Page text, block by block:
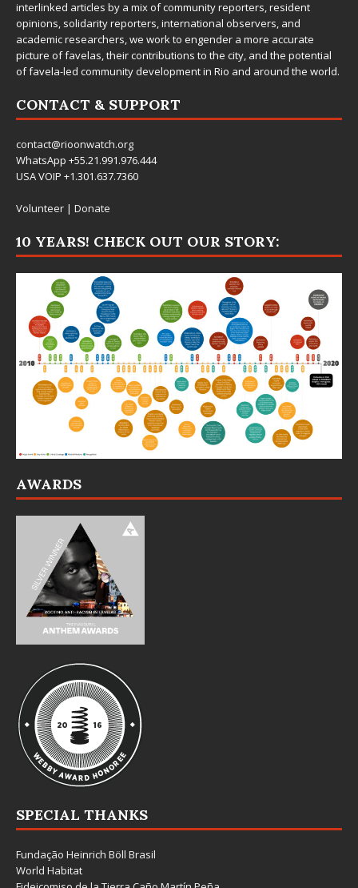
interlinked articles by a mix of community reporters, resident
opinions, solidarity reporters, international observers, and
academic researchers, we work to engender a more accurate
picture of favelas, their contributions to the city, and the potential
of favela-led community development in Rio and around the world.
CONTACT & SUPPORT
contact@rioonwatch.org
WhatsApp +55.21.991.976.444
USA VOIP +1.301.637.7360
Volunteer | Donate
10 YEARS! CHECK OUT OUR STORY:
AWARDS
SPECIAL THANKS
Fundação Heinrich Böll Brasil
World Habitat